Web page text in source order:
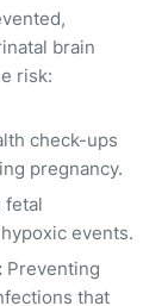
brain
risk:
check-ups
pregnancy.
fetal
events.
Preventing
that